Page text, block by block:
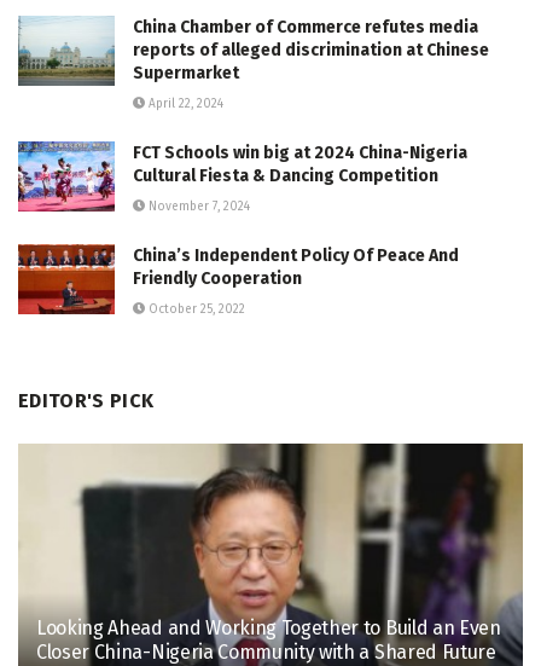
China Chamber of Commerce refutes media
reports of alleged discrimination at Chinese
Supermarket
April 22, 2024
FCT Schools win big at 2024 China-Nigeria
Cultural Fiesta & Dancing Competition
November 7, 2024
China’s Independent Policy Of Peace And
Friendly Cooperation
October 25, 2022
EDITOR'S PICK
Looking Ahead and Working Together to Build an Even
Closer China-Nigeria Community with a Shared Future